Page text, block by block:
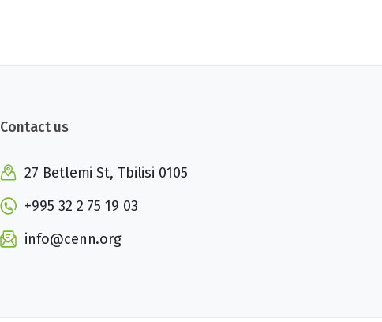
Contact us
27 Betlemi St, Tbilisi 0105
+995 32 2 75 19 03
info@cenn.org